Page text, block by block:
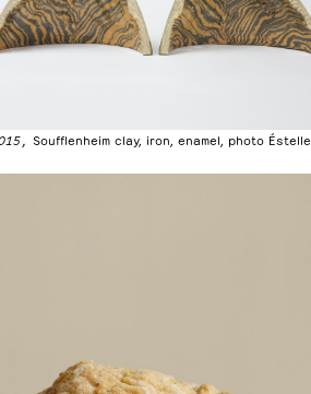
Soufflenheim clay, iron, enamel, photo Éstelle